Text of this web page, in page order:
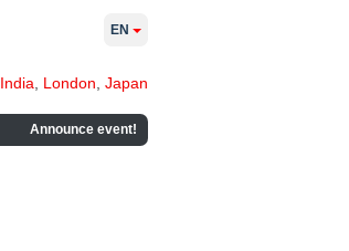
India London Japan
Announce event!
EN